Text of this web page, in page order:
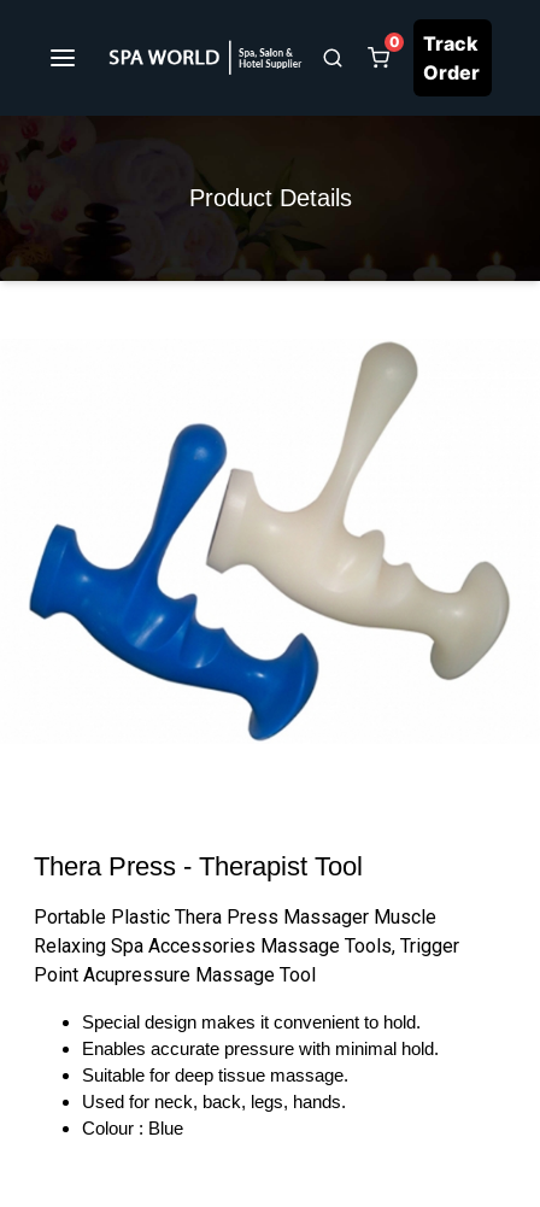
0
Track
Order
Product Details
Thera Press - Therapist Tool
Portable Plastic Thera Press Massager Muscle
Relaxing Spa Accessories Massage Tools, Trigger
Point Acupressure Massage Tool
Special design makes it convenient to hold.
Enables accurate pressure with minimal hold.
Suitable for deep tissue massage.
Used for neck, back, legs, hands.
Colour : Blue